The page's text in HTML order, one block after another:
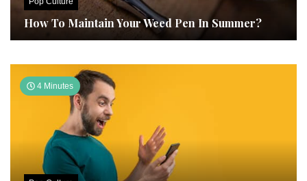
How To Maintain Your Weed Pen In Summer?
4 Minutes